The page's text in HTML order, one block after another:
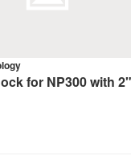
for NP300 with